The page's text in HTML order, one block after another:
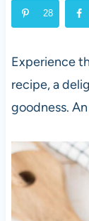
28
Experience
recipe, a
goodness.